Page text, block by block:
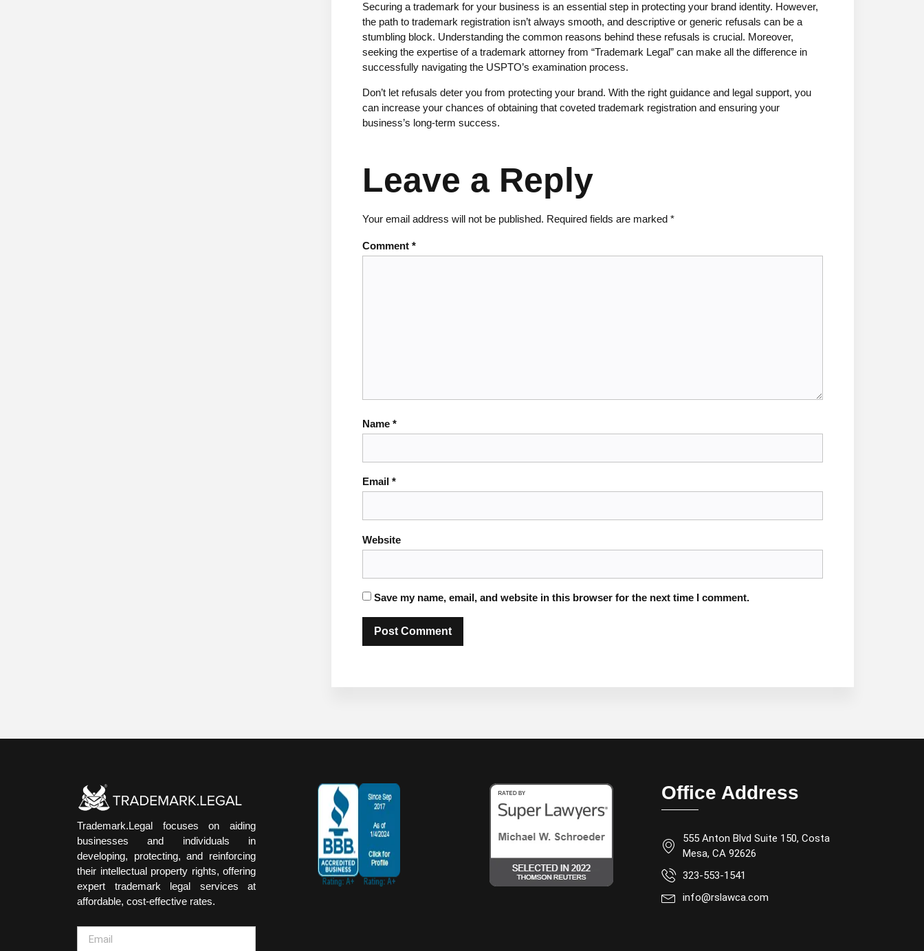
Securing a trademark for your business is an essential step in protecting your brand identity. However,
the path to trademark registration isn’t always smooth, and descriptive or generic refusals can be a
stumbling block. Understanding the common reasons behind these refusals is crucial. Moreover,
seeking the expertise of a trademark attorney from “Trademark Legal” can make all the difference in
successfully navigating the USPTO’s examination process.
Don’t let refusals deter you from protecting your brand. With the right guidance and legal support, you
can increase your chances of obtaining that coveted trademark registration and ensuring your
business’s long-term success.
Leave a Reply
Your email address will not be published. Required fields are marked *
Comment *
Name *
Email *
Website
Save my name, email, and website in this browser for the next time I comment.
Trademark.Legal focuses on aiding
businesses and individuals in
developing, protecting, and reinforcing
their intellectual property rights, offering
expert trademark legal services at
affordable, cost-effective rates.
Office Address
555 Anton Blvd Suite 150, Costa
Mesa, CA 92626
323-553-1541
info@rslawca.com